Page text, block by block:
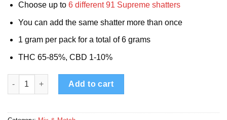
was:
€300.00.
is:
€255.00.
Choose up to 6 different 91 Supreme shatters
You can add the same shatter more than once
1 gram per pack for a total of 6 grams
THC 65-85%, CBD 1-10%
91 Supreme – 6 Pack Shatter Mix & Match quantity
Add to cart